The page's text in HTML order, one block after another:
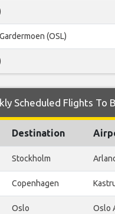
(OSL)
Scheduled Flights To
Destination
Stockholm
Copenhagen
Oslo Oslo